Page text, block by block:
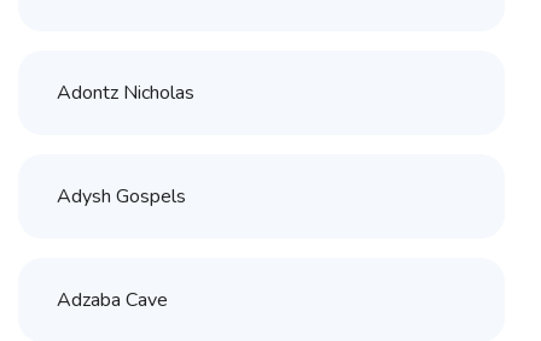
Adontz Nicholas
Adysh Gospels
Adzaba Cave